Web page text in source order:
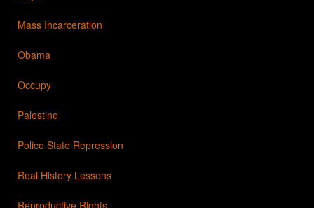
Mass Incarceration
Obama
Occupy
Palestine
Police State Repression
Real History Lessons
Reproductive Rights